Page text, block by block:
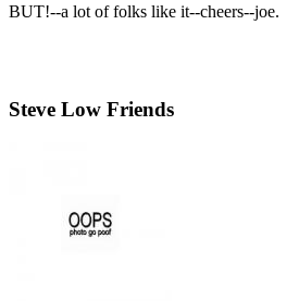
BUT!--a lot of folks like it--cheers--joe.
Steve Low Friends